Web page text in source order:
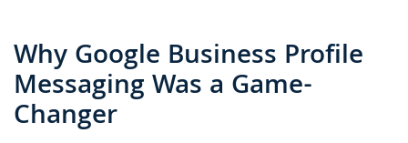
Why Google Business Profile
Messaging Was a Game-
Changer